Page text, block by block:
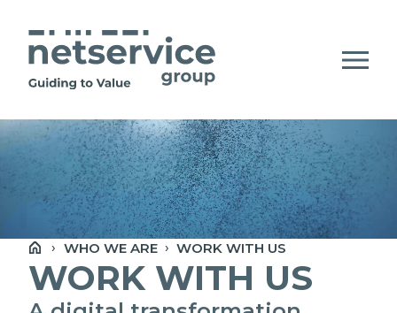
CHI SIAMO
COMPANY STATEMENT
PERSONE, ETICA E VALORI
SOCIETÀ PRINCIPALI E MAPPA DEL
WHO WE ARE WORK WITH US
WORK WITH US